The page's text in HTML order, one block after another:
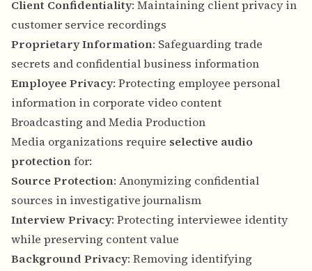
Client Confidentiality: Maintaining client privacy in
customer service recordings
Proprietary Information: Safeguarding trade
secrets and confidential business information
Employee Privacy: Protecting employee personal
information in corporate video content
Broadcasting and Media Production
Media organizations require selective audio
protectionfor:
Source Protection: Anonymizing confidential
sources in investigative journalism
Interview Privacy: Protecting interviewee identity
while preserving content value
Background Privacy: Removing identifying